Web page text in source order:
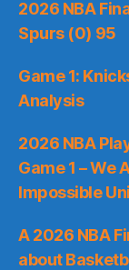
2026 NBA
Spurs (0) 95
Game 1:
Analysis
2026 NBA
Game 1 – We
Impossible
A 2026 NBA
about